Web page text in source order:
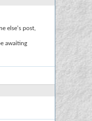
else's post,
awaiting